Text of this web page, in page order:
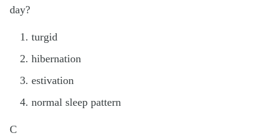
day?
turgid
hibernation
estivation
normal sleep pattern
C